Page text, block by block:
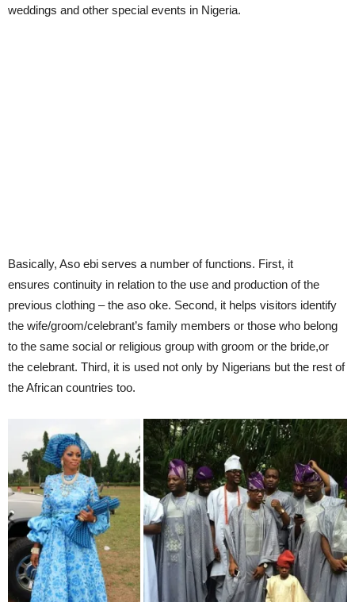
weddings and other special events in Nigeria.
Basically, Aso ebi serves a number of functions. First, it
ensures continuity in relation to the use and production of the
previous clothing – the aso oke. Second, it helps visitors identify
the wife/groom/celebrant’s family members or those who belong
to the same social or religious group with groom or the bride,or
the celebrant. Third, it is used not only by Nigerians but the rest of
the African countries too.